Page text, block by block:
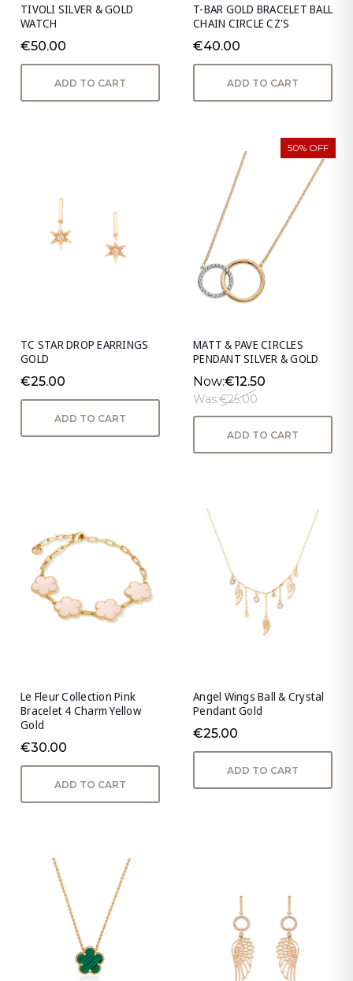
TIVOLI SILVER & GOLD
WATCH
€50.00
ADD TO CART
T-BAR GOLD BRACELET BALL
CHAIN CIRCLE CZ'S
€40.00
ADD TO CART
TC STAR DROP EARRINGS
GOLD
€25.00
ADD TO CART
50% OFF
MATT & PAVE CIRCLES
PENDANT SILVER & GOLD
Now:€12.50
Was:€25.00
ADD TO CART
Le Fleur Collection Pink
Bracelet 4 Charm Yellow
Gold
€30.00
ADD TO CART
Angel Wings Ball & Crystal
Pendant Gold
€25.00
ADD TO CART